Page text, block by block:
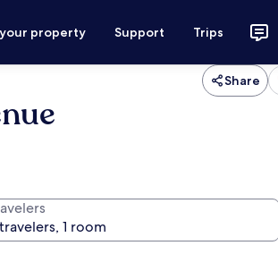
property Support Trips
Share